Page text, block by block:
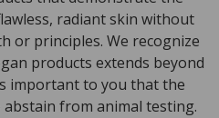
radiant skin without
or principles. We recognize
products extends beyond
important to you that the
from animal testing.